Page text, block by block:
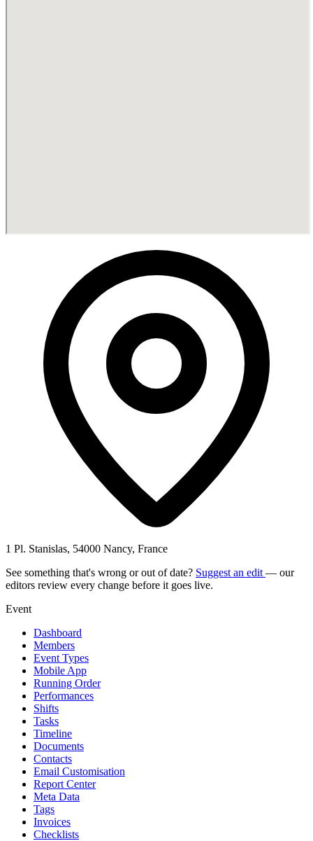
1 Pl. Stanislas, 54000 Nancy, France
See something that's wrong or out of date? Suggest an edit — our
editors review every change before it goes live.
Event
Dashboard
Members
Event Types
Mobile App
Running Order
Performances
Shifts
Tasks
Timeline
Documents
Contacts
Email Customisation
Report Center
Meta Data
Tags
Invoices
Checklists